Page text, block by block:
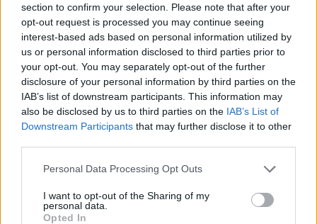
section to confirm your selection. Please note that after your
opt-out request is processed you may continue seeing
interest-based ads based on personal information utilized by
us or personal information disclosed to third parties prior to
your opt-out. You may separately opt-out of the further
disclosure of your personal information by third parties on the
IAB’s list of downstream participants. This information may
also be disclosed by us to third parties on the IAB’s List of
Downstream Participants that may further disclose it to other
Personal Data Processing Opt Outs
I want to opt-out of the Sharing of my
personal data.
Opted In
Homesteading
25 Practical Survival Uses For
Duct Tape
Healthy
Make Your Own Soda Pop (Cola)